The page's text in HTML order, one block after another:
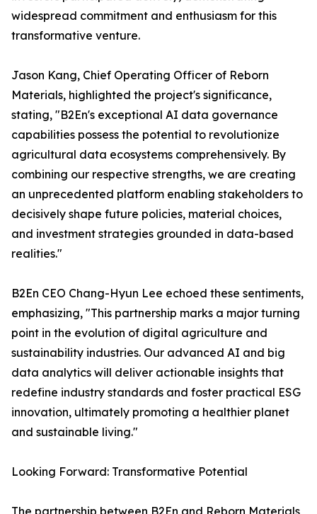
widespread commitment and enthusiasm for this
transformative venture.
Jason Kang, Chief Operating Officer of Reborn
Materials, highlighted the project's significance,
stating, "B2En's exceptional AI data governance
capabilities possess the potential to revolutionize
agricultural data ecosystems comprehensively. By
combining our respective strengths, we are creating
an unprecedented platform enabling stakeholders to
decisively shape future policies, material choices,
and investment strategies grounded in data-based
realities."
B2En CEO Chang-Hyun Lee echoed these sentiments,
emphasizing, "This partnership marks a major turning
point in the evolution of digital agriculture and
sustainability industries. Our advanced AI and big
data analytics will deliver actionable insights that
redefine industry standards and foster practical ESG
innovation, ultimately promoting a healthier planet
and sustainable living."
Looking Forward: Transformative Potential